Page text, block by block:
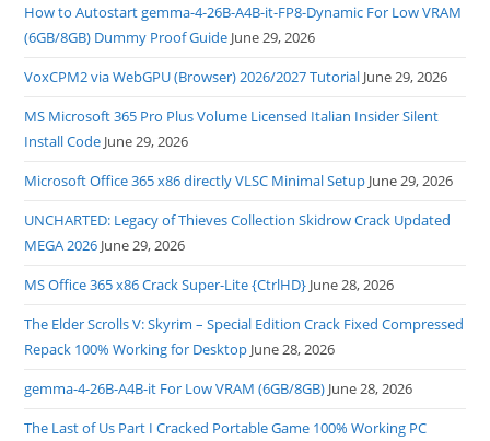
How to Autostart gemma-4-26B-A4B-it-FP8-Dynamic For Low VRAM
(6GB/8GB) Dummy Proof Guide June 29, 2026
VoxCPM2 via WebGPU (Browser) 2026/2027 Tutorial June 29, 2026
MS Microsoft 365 Pro Plus Volume Licensed Italian Insider Silent
Install Code June 29, 2026
Microsoft Office 365 x86 directly VLSC Minimal Setup June 29, 2026
UNCHARTED: Legacy of Thieves Collection Skidrow Crack Updated
MEGA 2026 June 29, 2026
MS Office 365 x86 Crack Super-Lite {CtrlHD} June 28, 2026
The Elder Scrolls V: Skyrim – Special Edition Crack Fixed Compressed
Repack 100% Working for Desktop June 28, 2026
gemma-4-26B-A4B-it For Low VRAM (6GB/8GB) June 28, 2026
The Last of Us Part I Cracked Portable Game 100% Working PC